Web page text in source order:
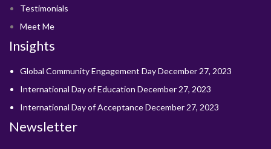
Testimonials
Meet Me
Insights
Global Community Engagement DayDecember 27, 2023
International Day of Education December 27, 2023
International Day of AcceptanceDecember 27, 2023
Newsletter